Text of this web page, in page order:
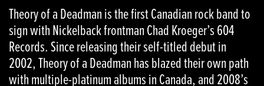
Theory of a Deadman is the first Canadian rock band to
sign with Nickelback frontman Chad Kroeger’s 604
Records. Since releasing their self-titled debut in
2002, Theory of a Deadman has blazed their own path
with multiple-platinum albums in Canada, and 2008’s